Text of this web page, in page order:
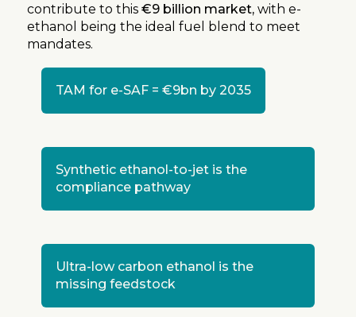
contribute to this €9 billion market, with e-
ethanol being the ideal fuel blend to meet
mandates.
TAM for e-SAF = €9bn by 2035
Synthetic ethanol-to-jet is the
compliance pathway
Ultra-low carbon ethanol is the
missing feedstock